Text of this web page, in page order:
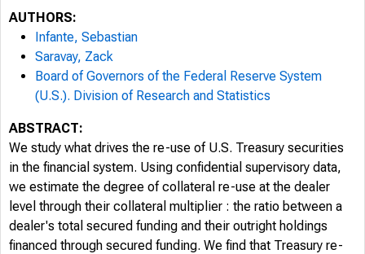
AUTHORS:
Infante, Sebastian
Saravay, Zack
Board of Governors of the Federal Reserve System
(U.S.). Division of Research and Statistics
ABSTRACT:
We study what drives the re-use of U.S. Treasury securities
in the financial system. Using confidential supervisory data,
we estimate the degree of collateral re-use at the dealer
level through their collateral multiplier : the ratio between a
dealer's total secured funding and their outright holdings
financed through secured funding. We find that Treasury re-